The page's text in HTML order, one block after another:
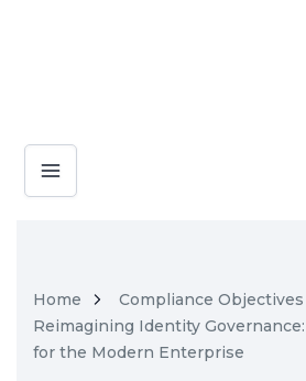
Home
Compliance Objectives
Reimagining Identity
for the Modern Enterprise